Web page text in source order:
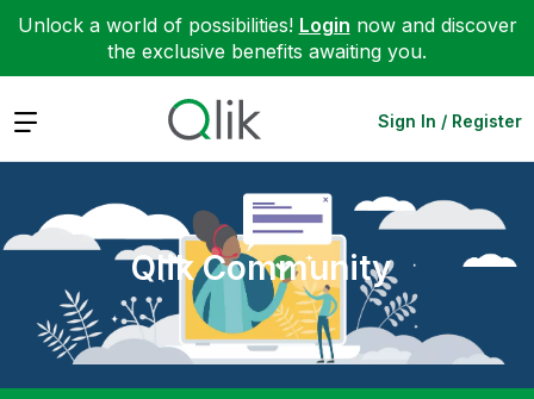
Unlock a world of possibilities! Login now and discover
the exclusive benefits awaiting you.
Expand Sign In / Register
Qlik Community